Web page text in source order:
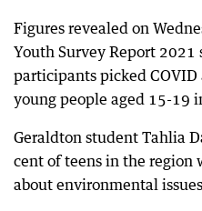
Figures revealed on
Youth Survey Report
participants picked
young people aged 15-19
Geraldton student Tahlia
cent of teens in the region
about environmental